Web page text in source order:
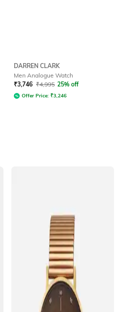
DARREN CLARK
Men Analogue Watch
₹3,746 ₹4,995 25% off
Offer Price: ₹3,246